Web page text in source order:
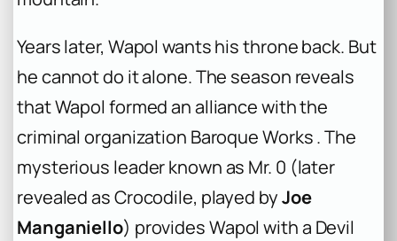
Years later, Wapol wants his throne back. But
he cannot do it alone. The season reveals
that Wapol formed an alliance with the
criminal organization Baroque Works . The
mysterious leader known as Mr. 0 (later
revealed as Crocodile, played byJoe
Manganiello) provides Wapol with a Devil